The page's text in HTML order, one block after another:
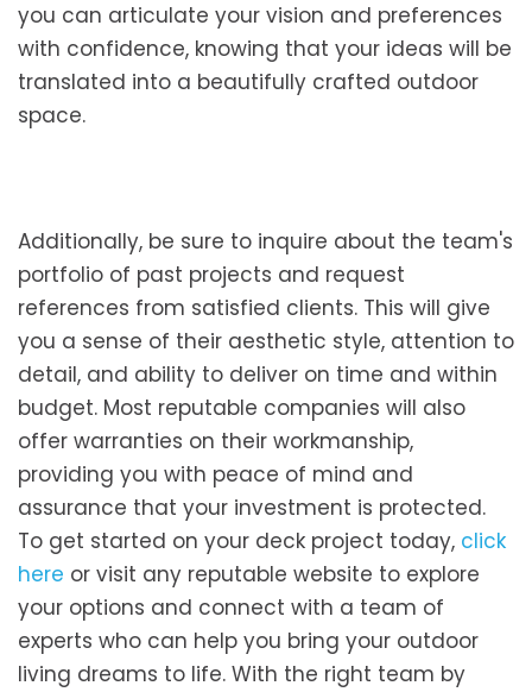
you can articulate your vision and preferences
with confidence, knowing that your ideas will be
translated into a beautifully crafted outdoor
space.
Additionally, be sure to inquire about the team's
portfolio of past projects and request
references from satisfied clients. This will give
you a sense of their aesthetic style, attention to
detail, and ability to deliver on time and within
budget. Most reputable companies will also
offer warranties on their workmanship,
providing you with peace of mind and
assurance that your investment is protected.
To get started on your deck project today, click
here or visit any reputable website to explore
your options and connect with a team of
experts who can help you bring your outdoor
living dreams to life. With the right team by